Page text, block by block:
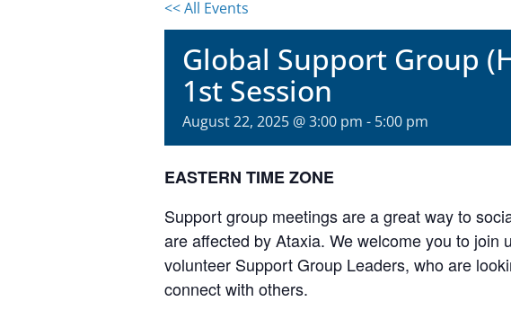
<< All Events
Global Support Group
1st Session
August 22, 2025 @ 3:00 pm - 5:00 pm
EASTERN TIME ZONE
Support group meetings are a great way to
are affected by Ataxia. We welcome you to join
volunteer Support Group Leaders, who are
connect with others.